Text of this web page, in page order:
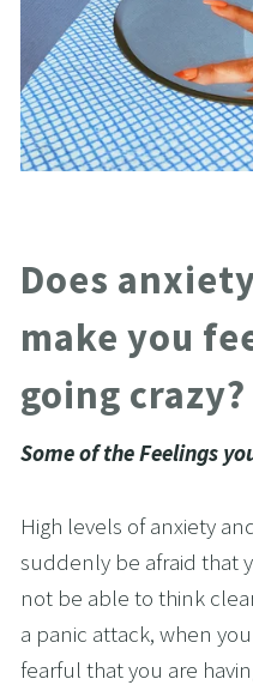
Does
make you
going crazy?
Some of the Feelings
High levels of anxiety
suddenly be afraid that
not be able to think
a panic attack, when
fearful that you are